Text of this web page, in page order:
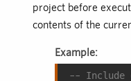
project before
contents of the
Example:
-- Include